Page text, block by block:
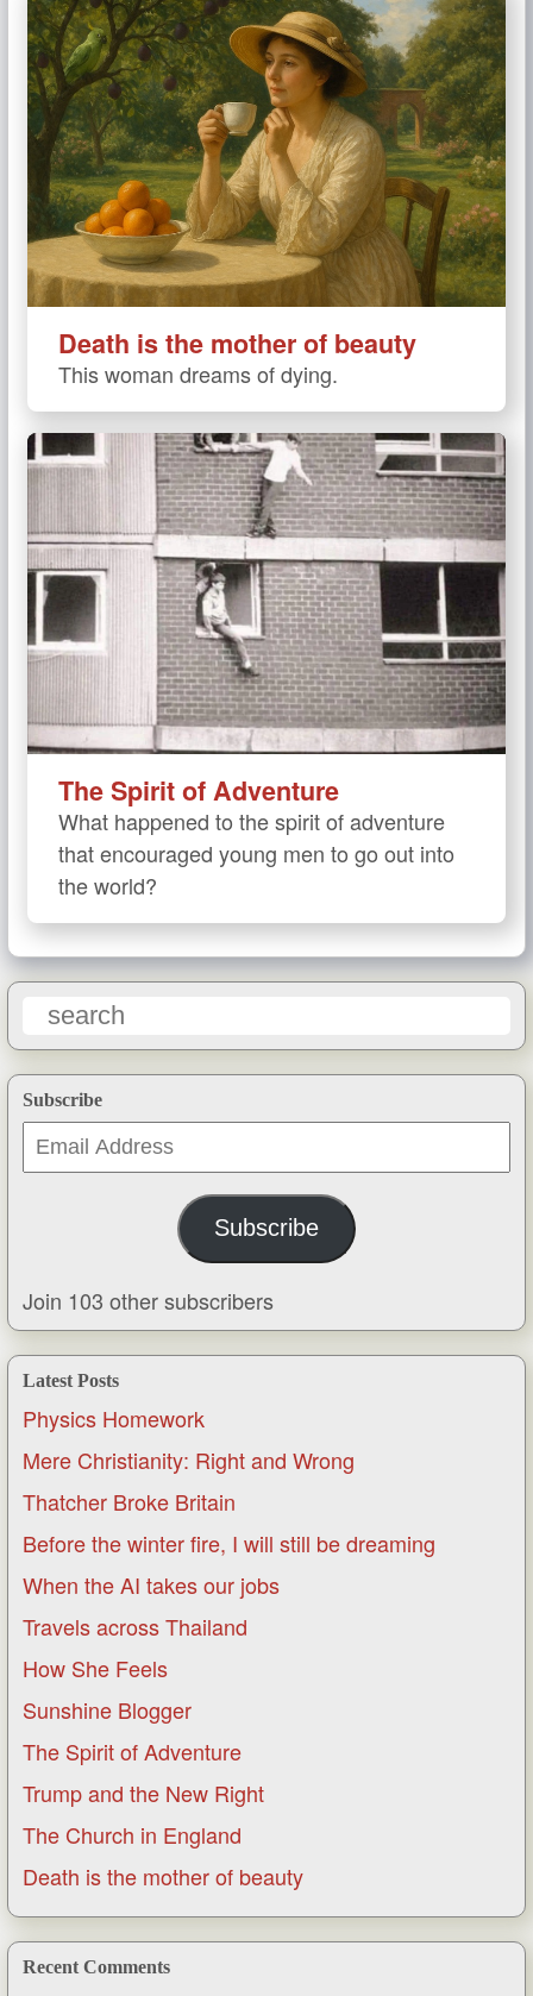
Subscribe
Email
Address
Subscribe
Join 103 other subscribers
Latest Posts
Physics Homework
Mere Christianity: Right and Wrong
Thatcher Broke Britain
Before the winter fire, I will still be dreaming
When the AI takes our jobs
Travels across Thailand
How She Feels
Sunshine Blogger
The Spirit of Adventure
Trump and the New Right
The Church in England
Death is the mother of beauty
Recent Comments
Death is the mother of beauty
This woman dreams of dying.
The Spirit of Adventure
What happened to the spirit of adventure
that encouraged young men to go out into
the world?